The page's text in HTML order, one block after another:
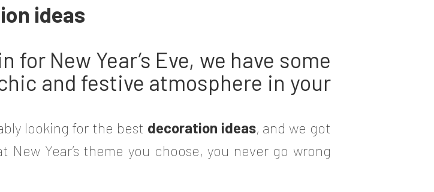
ideas
for New Year’s Eve, we have some
and festive atmosphere in your
looking for the best decoration ideas, and we got
Year’s theme you choose, you never go wrong